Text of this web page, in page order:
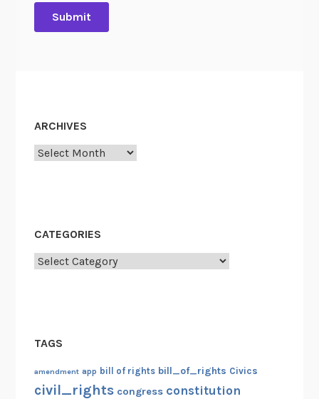
ARCHIVES
Archives
CATEGORIES
Categories
TAGS
amendment app bill of rights bill_of_rights Civics
civil_rights congress constitution